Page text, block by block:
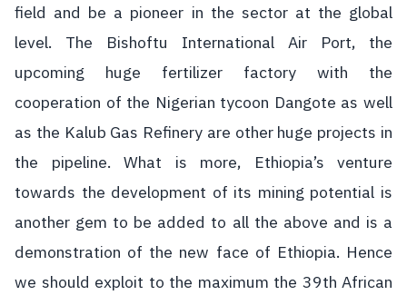
field and be a pioneer in the sector at the global
level. The Bishoftu International Air Port, the
upcoming huge fertilizer factory with the
cooperation of the Nigerian tycoon Dangote as well
as the Kalub Gas Refinery are other huge projects in
the pipeline. What is more, Ethiopia’s venture
towards the development of its mining potential is
another gem to be added to all the above and is a
demonstration of the new face of Ethiopia. Hence
we should exploit to the maximum the 39th African